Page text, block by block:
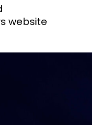
website